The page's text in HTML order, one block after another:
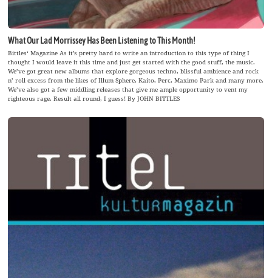
What Our Lad Morrissey Has Been Listening to This Month!
Bittles‘ Magazine As it’s pretty hard to write an introduction to this type of thing I
thought I would leave it this time and just get started with the good stuff, the music.
We’ve got great new albums that explore gorgeous techno, blissful ambience and rock
n’ roll excess from the likes of Illum Sphere, Kaito, Perc, Maximo Park and many more.
We’ve also got a few middling releases that give me ample opportunity to vent my
righteous rage. Result all round, I guess! By JOHN BITTLES